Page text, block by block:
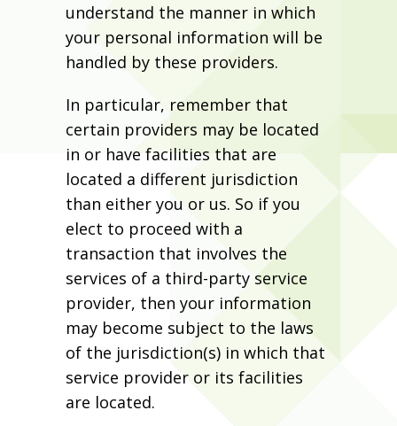
understand the manner in which
your personal information will be
handled by these providers.
In particular, remember that
certain providers may be located
in or have facilities that are
located a different jurisdiction
than either you or us. So if you
elect to proceed with a
transaction that involves the
services of a third-party service
provider, then your information
may become subject to the laws
of the jurisdiction(s) in which that
service provider or its facilities
are located.